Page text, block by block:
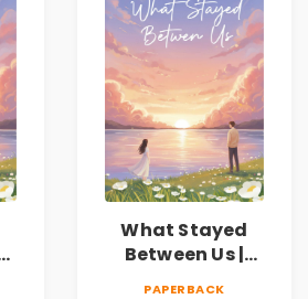
What Stayed
Between Us |
PAPERBACK